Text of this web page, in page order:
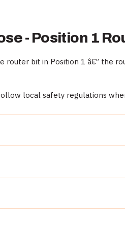
- Position 1
router bit in Position 1 â€” the
local safety regulations
expected wear life
multi-position run